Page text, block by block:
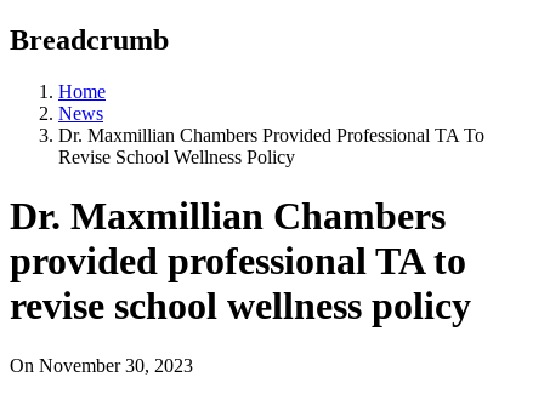
Breadcrumb
Home
News
Dr. Maxmillian Chambers Provided Professional TA To
Revise School Wellness Policy
Dr. Maxmillian Chambers
provided professional TA to
revise school wellness policy
On November 30, 2023